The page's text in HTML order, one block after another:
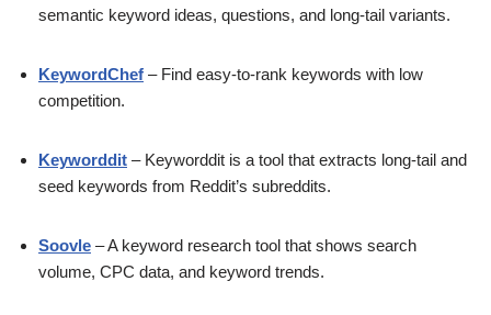
semantic keyword ideas, questions, and long-tail variants.
KeywordChef – Find easy-to-rank keywords with low
competition.
Keyworddit – Keyworddit is a tool that extracts long-tail and
seed keywords from Reddit’s subreddits.
Soovle – A keyword research tool that shows search
volume, CPC data, and keyword trends.